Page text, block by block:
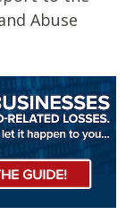
Abuse